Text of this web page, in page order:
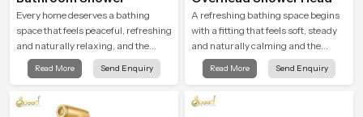
Every home deserves a bathing
space that feels peaceful, refreshing
and naturally relaxing, and the
Bathroom Shower in Rajasthan is
created to bring that level of comfort
Read More Send Enquiry
A refreshing bathing space begins
with a fitting that feels soft, steady
and naturally calming and the
Overhead Shower Head in
Rajasthan is shaped to create that
Read More Send Enquiry